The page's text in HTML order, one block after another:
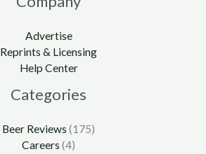
Advertise
Reprints & Licensing
Help Center
Categories
Beer Reviews (175)
Careers (4)